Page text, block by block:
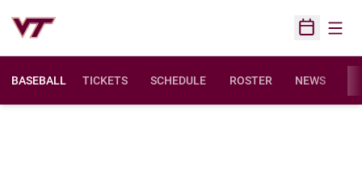
Open
BASEBALL TICKETS SCHEDULE ROSTER NEWS